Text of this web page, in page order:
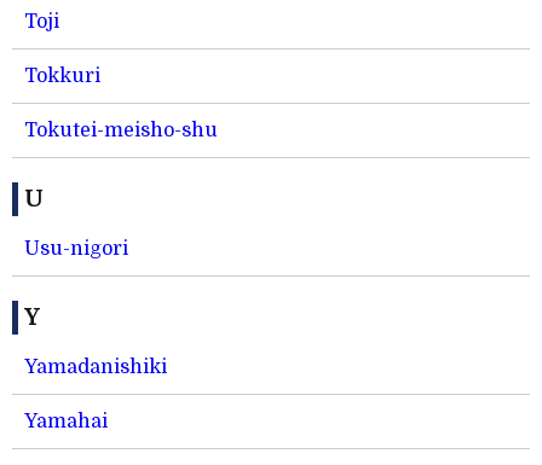
Toji
Tokkuri
Tokutei-meisho-shu
U
Usu-nigori
Y
Yamadanishiki
Yamahai